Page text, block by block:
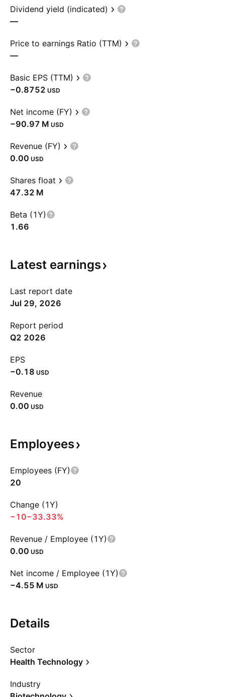
Dividend yield (indicated)
—
Price to earnings Ratio (TTM)
—
Basic EPS (TTM)
−0.8752 USD
Net income (FY)
‪−90.97 M‬ USD
Revenue (FY)
0.00 USD
Shares float
‪47.32 M‬
Beta (1Y)
1.66
Latest earnings
Last report date
Jul 29, 2026
Report period
Q2 2026
EPS
−0.18 USD
Revenue
0.00 USD
Employees
Employees (FY)
20
Change (1Y)
−10−33.33%
Revenue / Employee (1Y)
0.00 USD
Net income / Employee (1Y)
‪−4.55 M‬ USD
Details
Sector
Health Technology
Industry